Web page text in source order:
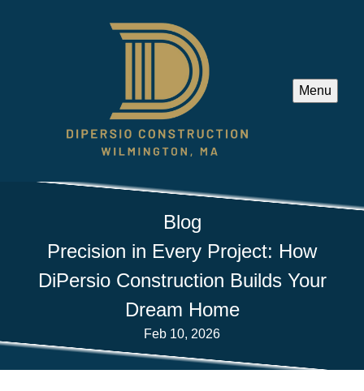
Menu
Blog
Precision in Every Project: How
DiPersio Construction Builds Your
Dream Home
Feb 10, 2026